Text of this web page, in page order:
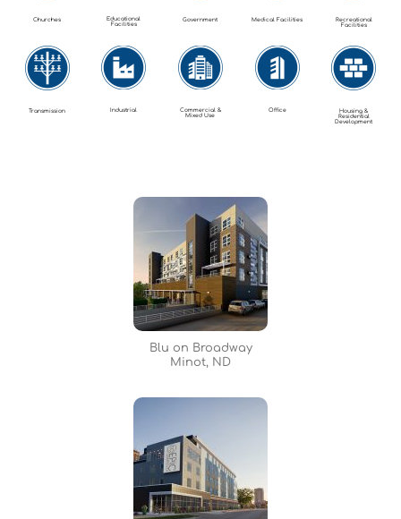
Churches
Educational
Facilities
Government Medical Facilities
Recreational
Facilities
Transmission Industrial
Commercial &
Mixed Use
Office
Housing &
Residential
Development
Blu on Broadway
Minot, ND